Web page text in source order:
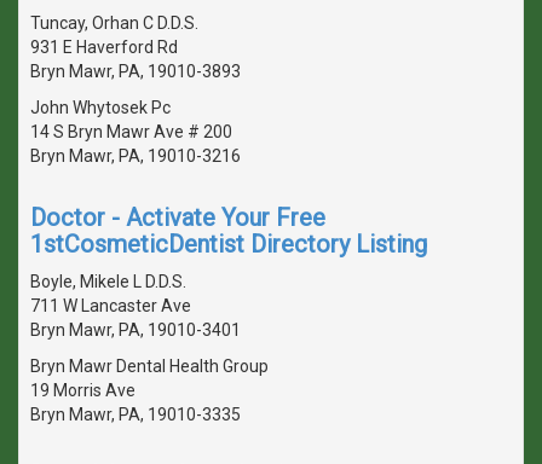
Tuncay, Orhan C D.D.S.
931 E Haverford Rd
Bryn Mawr, PA, 19010-3893
John Whytosek Pc
14 S Bryn Mawr Ave # 200
Bryn Mawr, PA, 19010-3216
Doctor - Activate Your Free
1stCosmeticDentist Directory Listing
Boyle, Mikele L D.D.S.
711 W Lancaster Ave
Bryn Mawr, PA, 19010-3401
Bryn Mawr Dental Health Group
19 Morris Ave
Bryn Mawr, PA, 19010-3335